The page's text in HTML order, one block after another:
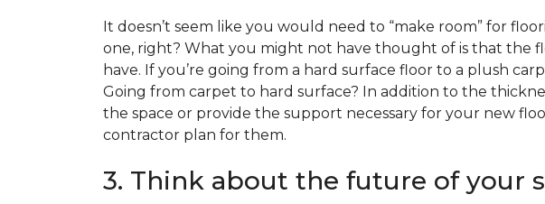
It doesn’t seem like you would need to “make room” for
one, right? What you might not have thought of is that the
have. If you’re going from a hard surface floor to a plush
Going from carpet to hard surface? In addition to the
the space or provide the support necessary for your new
contractor plan for them.
3. Think about the future of your